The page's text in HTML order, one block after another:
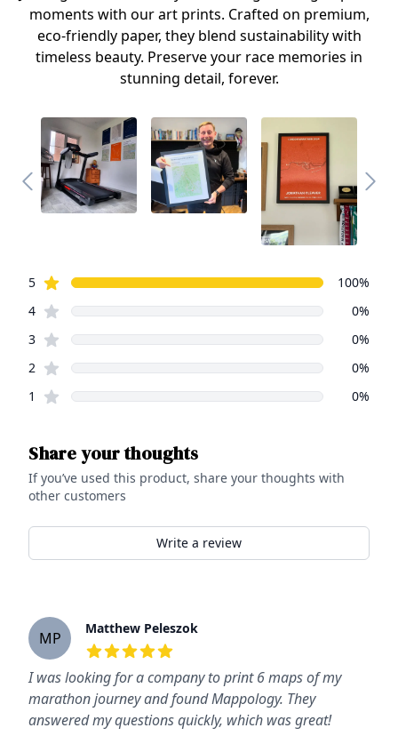
moments with our art prints. Crafted on premium,
eco-friendly paper, they blend sustainability with
timeless beauty. Preserve your race memories in
stunning detail, forever.
Review data
5star reviews 100%
4star reviews 0%
3star reviews 0%
2 star reviews 0%
1
star reviews 0%
Share your thoughts
If you’ve used this product, share your thoughts with
other customers
Write a review
Recent reviews
MP
Matthew Peleszok
5 out of 5 stars
I was looking for a company to print 6 maps of my
marathon journey and found Mappology. They
answered my questions quickly, which was great!